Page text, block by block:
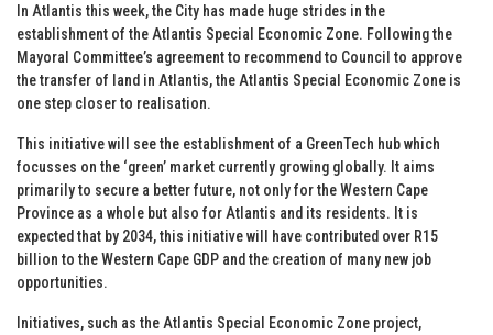
In Atlantis this week, the City has made huge strides in the
establishment of the Atlantis Special Economic Zone. Following the
Mayoral Committee’s agreement to recommend to Council to approve
the transfer of land in Atlantis, the Atlantis Special Economic Zone is
one step closer to realisation.
This initiative will see the establishment of a GreenTech hub which
focusses on the ‘green’ market currently growing globally. It aims
primarily to secure a better future, not only for the Western Cape
Province as a whole but also for Atlantis and its residents. It is
expected that by 2034, this initiative will have contributed over R15
billion to the Western Cape GDP and the creation of many new job
opportunities.
Initiatives, such as the Atlantis Special Economic Zone project,